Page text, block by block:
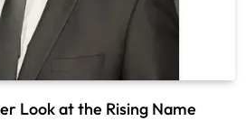
Look at the Rising Name